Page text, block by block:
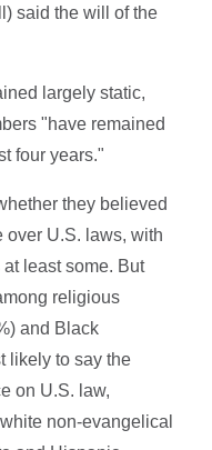
said the will of the
largely static,
"have remained
four years."
they believed
over U.S. laws, with
least some. But
religious
and Black
likely to say the
on U.S. law,
non-evangelical